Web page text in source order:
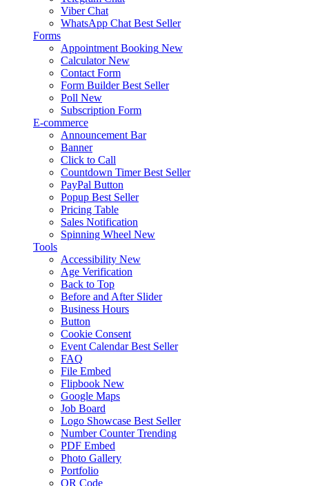
Viber Chat
WhatsApp Chat Best Seller
Forms
Appointment Booking New
Calculator New
Contact Form
Form Builder Best Seller
Poll New
Subscription Form
E-commerce
Announcement Bar
Banner
Click to Call
Countdown Timer Best Seller
PayPal Button
Popup Best Seller
Pricing Table
Sales Notification
Spinning Wheel New
Tools
Accessibility New
Age Verification
Back to Top
Before and After Slider
Business Hours
Button
Cookie Consent
Event Calendar Best Seller
FAQ
File Embed
Flipbook New
Google Maps
Job Board
Logo Showcase Best Seller
Number Counter Trending
PDF Embed
Photo Gallery
Portfolio
QR Code